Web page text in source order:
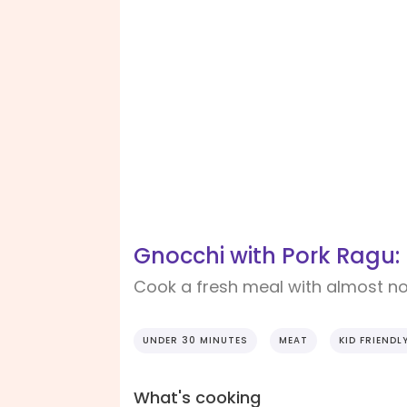
Gnocchi with Pork Ragu:
Cook a fresh meal with almost
UNDER 30 MINUTES MEAT KID
What's cooking